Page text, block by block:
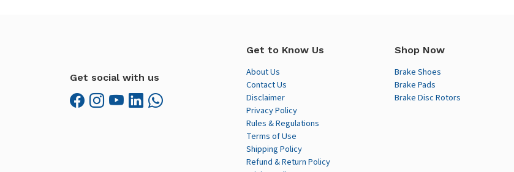
Get social with us
Get to Know Us
About Us
Contact Us
Disclaimer
Privacy Policy
Rules & Regulations
Terms of Use
Shipping Policy
Refund & Return Policy
Shop Now
Brake Shoes
Brake Pads
Brake Disc Rotors